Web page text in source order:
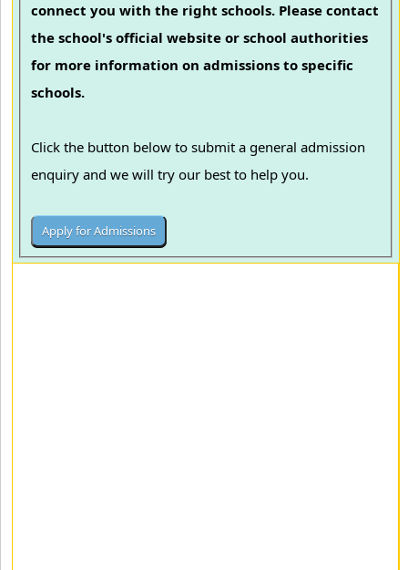
connect you with the right schools. Please contact
the school's official website or school authorities
for more information on admissions to specific
schools.
Click the button below to submit a general admission
enquiry and we will try our best to help you.